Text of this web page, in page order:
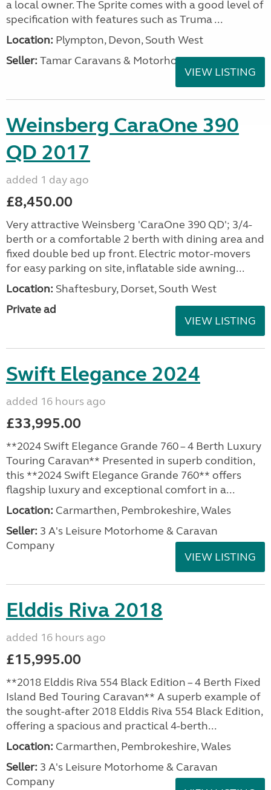
a local owner. The Sprite comes with a good level of
specification with features such as Truma ...
Location: Plympton, Devon, South West
Seller: Tamar Caravans & Motorhomes
VIEW LISTING
Weinsberg CaraOne 390
QD 2017
added 1 day ago
£8,450.00
Very attractive Weinsberg 'CaraOne 390 QD'; 3/4-
berth or a comfortable 2 berth with dining area and
fixed double bed up front. Electric motor-movers
for easy parking on site, inflatable side awning...
Location: Shaftesbury, Dorset, South West
Private ad
VIEW LISTING
Swift Elegance 2024
added 16 hours ago
£33,995.00
**2024 Swift Elegance Grande 760 – 4 Berth Luxury
Touring Caravan** Presented in superb condition,
this **2024 Swift Elegance Grande 760** offers
flagship luxury and exceptional comfort in a...
Location: Carmarthen, Pembrokeshire, Wales
Seller: 3 A's Leisure Motorhome & Caravan
Company
VIEW LISTING
Elddis Riva 2018
added 16 hours ago
£15,995.00
**2018 Elddis Riva 554 Black Edition – 4 Berth Fixed
Island Bed Touring Caravan** A superb example of
the sought-after 2018 Elddis Riva 554 Black Edition,
offering a spacious and practical 4-berth...
Location: Carmarthen, Pembrokeshire, Wales
Seller: 3 A's Leisure Motorhome & Caravan
Company